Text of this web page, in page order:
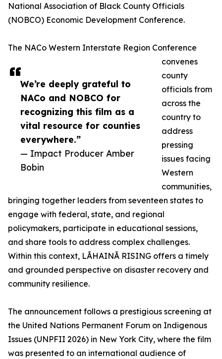
We’re deeply grateful to
NACo and NOBCO for
recognizing this film as a
vital resource for counties
everywhere.”
— Impact Producer Amber
Bobin
National Association of Black County Officials
(NOBCO) Economic Development Conference.
The NACo Western Interstate Region Conference
convenes
county
officials from
across the
country to
address
pressing
issues facing
Western
communities,
bringing together leaders from seventeen states to
engage with federal, state, and regional
policymakers, participate in educational sessions,
and share tools to address complex challenges.
Within this context, LĀHAINĀ RISING offers a timely
and grounded perspective on disaster recovery and
community resilience.
The announcement follows a prestigious screening at
the United Nations Permanent Forum on Indigenous
Issues (UNPFII 2026) in New York City, where the film
was presented to an international audience of